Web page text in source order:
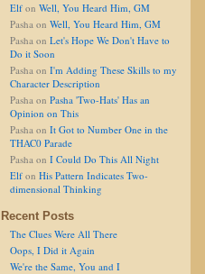
Elf on Well, You Heard Him, GM
Pasha on Well, You Heard Him, GM
Pasha on Let's Hope We Don't Have to
Do it Soon
Pasha on I'm Adding These Skills to my
Character Description
Pasha on Pasha 'Two-Hats' Has an
Opinion on This
Pasha on It Got to Number One in the
THAC0 Parade
Pasha on I Could Do This All Night
Elf on His Pattern Indicates Two-
dimensional Thinking
Recent Posts
The Clues Were All There
Oops, I Did it Again
We're the Same, You and I